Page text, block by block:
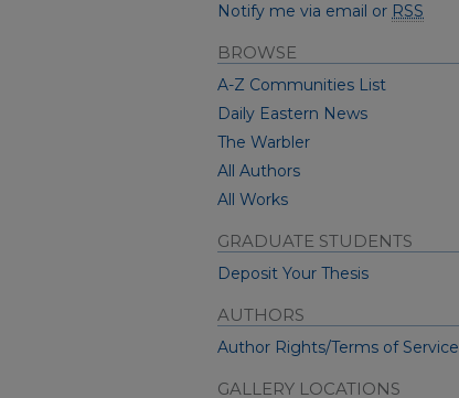
Notify me via email or RSS
BROWSE
A-Z Communities List
Daily Eastern News
The Warbler
All Authors
All Works
GRADUATE STUDENTS
Deposit Your Thesis
AUTHORS
Author Rights/Terms of Service
GALLERY LOCATIONS